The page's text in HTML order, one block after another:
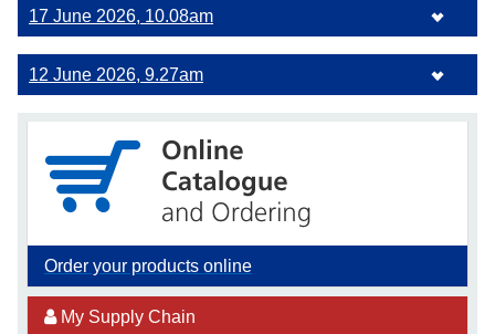
17 June 2026, 10.08am
12 June 2026, 9.27am
Order your products online
My Supply Chain